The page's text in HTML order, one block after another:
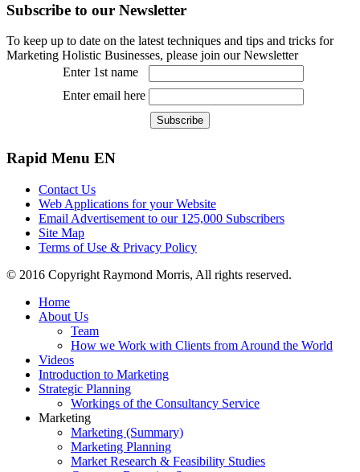
Subscribe to our Newsletter
To keep up to date on the latest techniques and tips and tricks for
Marketing Holistic Businesses, please join our Newsletter
Enter 1st name
Enter email here
Rapid Menu EN
Contact Us
Web Applications for your Website
Email Advertisement to our 125,000 Subscribers
Site Map
Terms of Use & Privacy Policy
© 2016 Copyright Raymond Morris, All rights reserved.
Home
About Us
Team
How we Work with Clients from Around the World
Videos
Introduction to Marketing
Strategic Planning
Workings of the Consultancy Service
Marketing
Marketing (Summary)
Marketing Planning
Market Research & Feasibility Studies